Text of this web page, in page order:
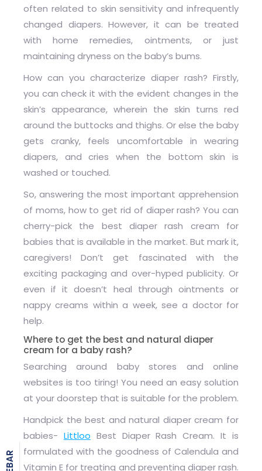
often related to skin sensitivity and infrequently
changed diapers. However, it can be treated
with home remedies, ointments, or just
maintaining dryness on the baby’s bums.
How can you characterize diaper rash? Firstly,
you can check it with the evident changes in the
skin’s appearance, wherein the skin turns red
around the buttocks and thighs. Or else the baby
gets cranky, feels uncomfortable in wearing
diapers, and cries when the bottom skin is
washed or touched.
So, answering the most important apprehension
of moms, how to get rid of diaper rash? You can
cherry-pick the best diaper rash cream for
babies that is available in the market. But mark it,
caregivers! Don’t get fascinated with the
exciting packaging and over-hyped publicity. Or
even if it doesn’t heal through ointments or
nappy creams within a week, see a doctor for
help.
Where to get the best and natural diaper
cream for a baby rash?
Searching around baby stores and online
websites is too tiring! You need an easy solution
at your doorstep that is suitable for the problem.
Handpick the best andnatural diaper cream for
babies- Littloo Best Diaper Rash Cream. It is
formulated with the goodness of Calendula and
Vitamin E for treating and preventing diaper rash.